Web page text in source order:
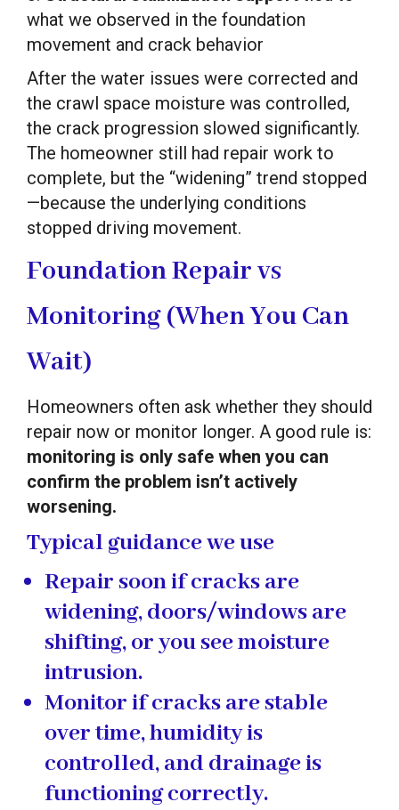
what we observed in the foundation
movement and crack behavior
After the water issues were corrected and
the crawl space moisture was controlled,
the crack progression slowed significantly.
The homeowner still had repair work to
complete, but the “widening” trend stopped
—because the underlying conditions
stopped driving movement.
Foundation Repair vs
Monitoring (When You Can
Wait)
Homeowners often ask whether they should
repair now or monitor longer. A good rule is:
monitoring is only safe when you can
confirm the problem isn’t actively
worsening.
Typical guidance we use
Repair soonif cracks are
widening, doors/windows are
shifting, or you see moisture
intrusion.
Monitorif cracks are stable
over time, humidity is
controlled, and drainage is
functioning correctly.